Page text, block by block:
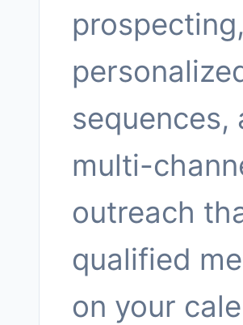
sequences,
multi-
outreach
qualified
on your